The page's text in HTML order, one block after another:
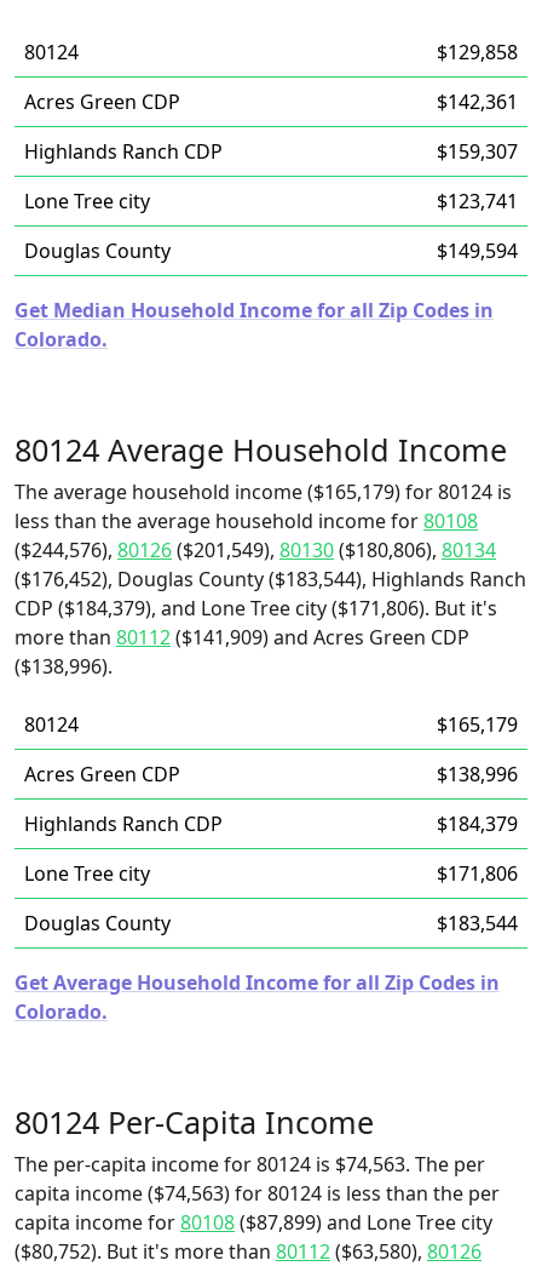
80124
$129,858
Acres Green CDP
$142,361
Highlands Ranch CDP
$159,307
Lone Tree city
$123,741
Douglas County
$149,594
Get Median Household Income for all Zip Codes in
Colorado.
80124 Average Household Income
The average household income ($165,179) for 80124 is
less than the average household income for80108
($244,576), 80126($201,549), 80130($180,806), 80134
($176,452), Douglas County ($183,544), Highlands Ranch
CDP ($184,379), and Lone Tree city ($171,806). But it's
more than 80112($141,909) and Acres Green CDP
($138,996).
80124
$165,179
Acres Green CDP
$138,996
Highlands Ranch CDP
$184,379
Lone Tree city
$171,806
Douglas County
$183,544
Get Average Household Income for all Zip Codes in
Colorado.
80124 Per-Capita Income
The per-capita income for 80124 is $74,563. The per
capita income ($74,563) for 80124 is less than the per
capita income for80108($87,899) and Lone Tree city
($80,752). But it's more than 80112($63,580), 80126